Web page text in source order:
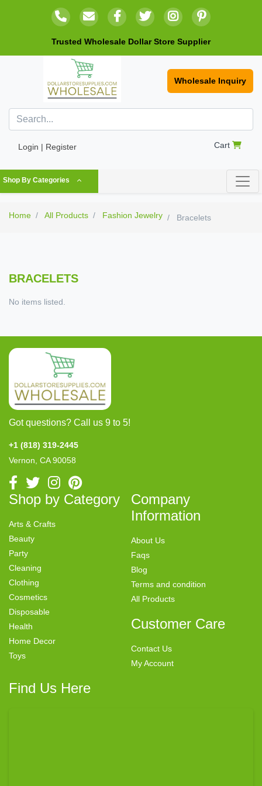
Trusted Wholesale Dollar Store Supplier
Wholesale Inquiry
Login | Register Cart
Shop By Categories
Home All Products Fashion Jewelry Bracelets
BRACELETS
No items listed.
Got questions? Call us 9 to 5!
+1 (818) 319-2445
Vernon, CA 90058
Shop by Category
Arts & Crafts
Beauty
Party
Cleaning
Clothing
Cosmetics
Disposable
Health
Home Decor
Toys
Company
Information
About Us
Faqs
Blog
Terms and condition
All Products
Customer Care
Contact Us
My Account
Find Us Here